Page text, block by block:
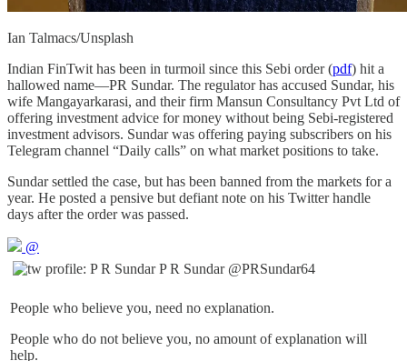
Ian Talmacs/Unsplash
Indian FinTwit has been in turmoil since this Sebi order (pdf) hit a
hallowed name—PR Sundar. The regulator has accused Sundar, his
wife Mangayarkarasi, and their firm Mansun Consultancy Pvt Ltd of
offering investment advice for money without being Sebi-registered
investment advisors. Sundar was offering paying subscribers on his
Telegram channel “Daily calls” on what market positions to take.
Sundar settled the case, but has been banned from the markets for a
year. He posted a pensive but defiant note on his Twitter handle
days after the order was passed.
@
P R Sundar @PRSundar64
People who believe you, need no explanation.
People who do not believe you, no amount of explanation will
help.